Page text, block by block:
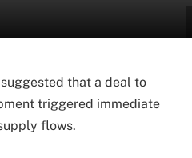
that a deal to
triggered immediate
flows.